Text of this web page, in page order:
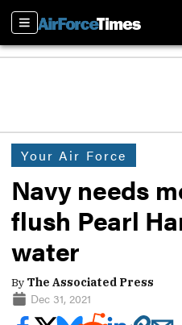
Sections
Your Air Force
Navy needs
flush Pearl
water
By The Associated Press
Dec 31, 2021